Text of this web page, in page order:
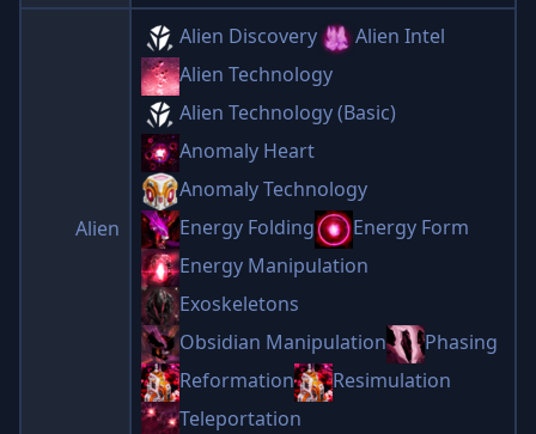
Alien
Alien Discovery
Alien Intel
Alien Technology
Alien Technology (Basic)
Anomaly Heart
Anomaly Technology
Energy Folding
Energy Form
Energy Manipulation
Exoskeletons
Obsidian Manipulation
Phasing
Reformation
Resimulation
Teleportation